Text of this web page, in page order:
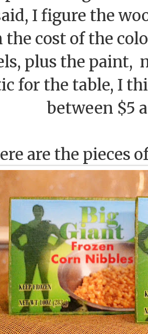
I figure the
the cost of the
plus the paint,
for the table, I
between $5
are the pieces